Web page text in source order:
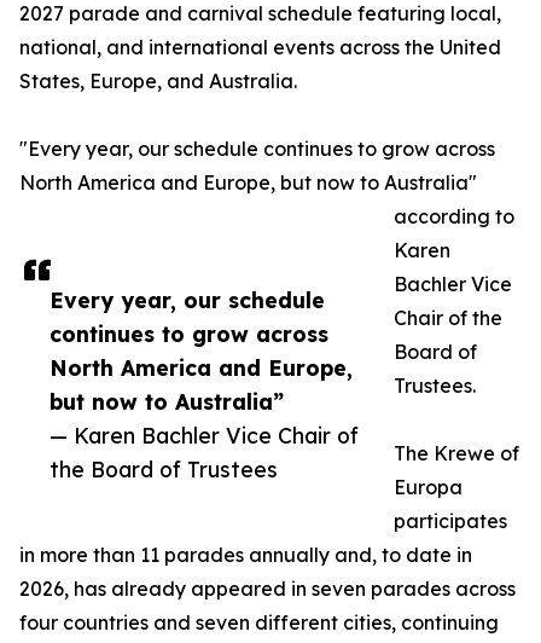
Every year, our schedule
continues to grow across
North America and Europe,
but now to Australia”
— Karen Bachler Vice Chair of
the Board of Trustees
2027 parade and carnival schedule featuring local,
national, and international events across the United
States, Europe, and Australia.
"Every year, our schedule continues to grow across
North America and Europe, but now to Australia"
according to
Karen
Bachler Vice
Chair of the
Board of
Trustees.
The Krewe of
Europa
participates
in more than 11 parades annually and, to date in
2026, has already appeared in seven parades across
four countries and seven different cities, continuing